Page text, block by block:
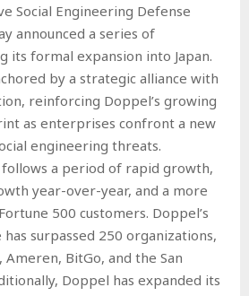
Social Engineering Defense
announced a series of
its formal expansion into Japan.
by a strategic alliance with
reinforcing Doppel’s growing
as enterprises confront a new
engineering threats.
a period of rapid growth,
year-over-year, and a more
500 customers. Doppel’s
surpassed 250 organizations,
Ameren, BitGo, and the San
Doppel has expanded its